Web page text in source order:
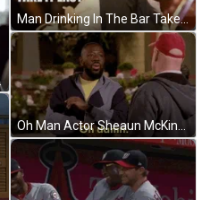
GIF
Man Drinking In The Bar Take It Easy GIF